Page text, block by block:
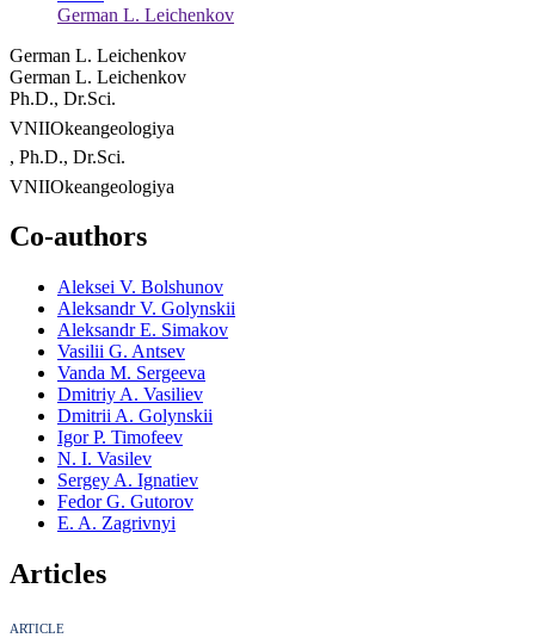
German L. Leichenkov
German L. Leichenkov
German L. Leichenkov
Ph.D., Dr.Sci.
VNIIOkeangeologiya
, Ph.D., Dr.Sci.
VNIIOkeangeologiya
Co-authors
Aleksei V. Bolshunov
Aleksandr V. Golynskii
Aleksandr E. Simakov
Vasilii G. Antsev
Vanda M. Sergeeva
Dmitriy A. Vasiliev
Dmitrii A. Golynskii
Igor P. Timofeev
N. I. Vasilev
Sergey A. Ignatiev
Fedor G. Gutorov
E. A. Zagrivnyi
Articles
ARTICLE